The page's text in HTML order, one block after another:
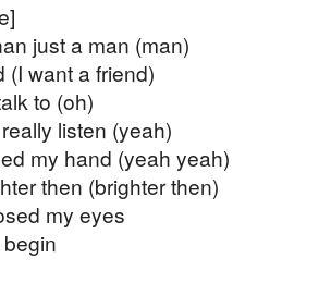
just a man (man)
(I want a friend)
to (oh)
listen (yeah)
my hand (yeah yeah)
then (brighter then)
my eyes